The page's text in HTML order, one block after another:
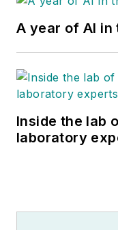
A year of AI in
Inside the lab
laboratory